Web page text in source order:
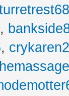
,
, crykaren2